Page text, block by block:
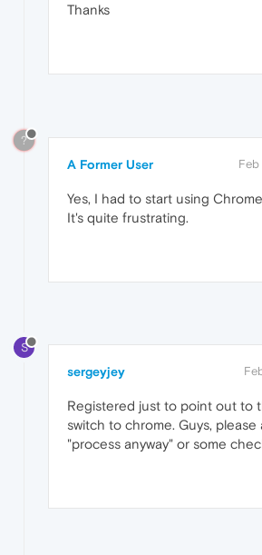
Thanks
?
A Former User Feb
Yes, I had to start using
It's quite frustrating.
S
sergeyjey
Registered just to point out to
switch to chrome. Guys,
"process anyway" or some